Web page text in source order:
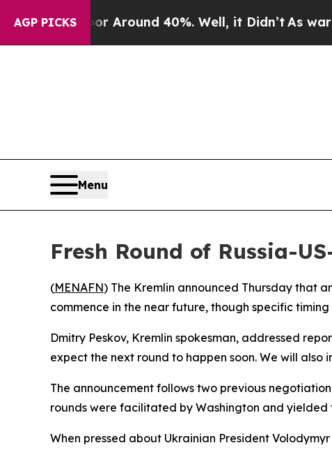
AGP PICKS
a Floor Around 40%. Well, it Didn’t As war With
Menu
Fresh Round of Russia-
(MENAFN) The Kremlin announced Thursday that
commence in the near future, though specific
Dmitry Peskov, Kremlin spokesman, addressed
expect the next round to happen soon. We will also
The announcement follows two previous
rounds were facilitated by Washington and yielded
When pressed about Ukrainian President